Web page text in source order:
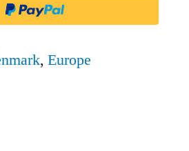
, Europe